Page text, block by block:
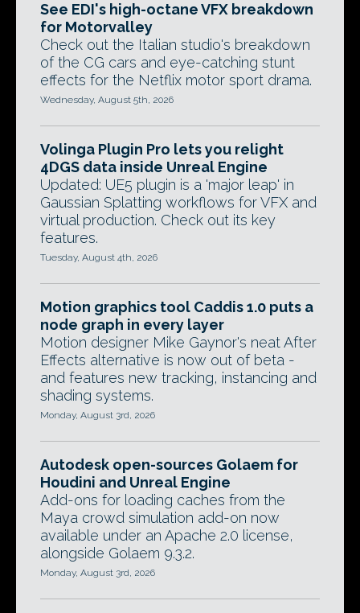
See EDI's high-octane VFX breakdown
for Motorvalley
Check out the Italian studio's breakdown
of the CG cars and eye-catching stunt
effects for the Netflix motor sport drama.
Wednesday, August 5th, 2026
Volinga Plugin Pro lets you relight
4DGS data inside Unreal Engine
Updated: UE5 plugin is a 'major leap' in
Gaussian Splatting workflows for VFX and
virtual production. Check out its key
features.
Tuesday, August 4th, 2026
Motion graphics tool Caddis 1.0 puts a
node graph in every layer
Motion designer Mike Gaynor's neat After
Effects alternative is now out of beta -
and features new tracking, instancing and
shading systems.
Monday, August 3rd, 2026
Autodesk open-sources Golaem for
Houdini and Unreal Engine
Add-ons for loading caches from the
Maya crowd simulation add-on now
available under an Apache 2.0 license,
alongside Golaem 9.3.2.
Monday, August 3rd, 2026